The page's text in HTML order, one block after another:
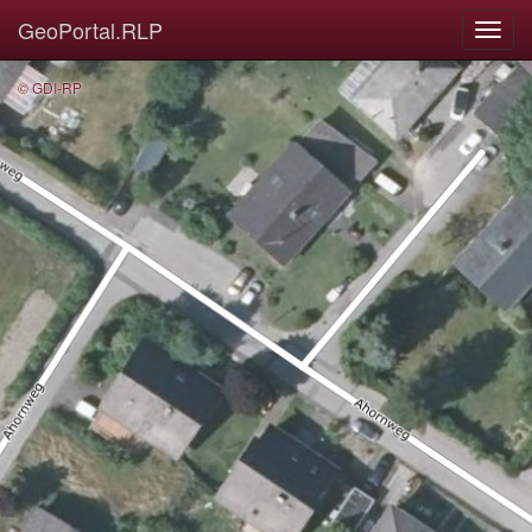
GeoPortal.RLP
© GDI-RP